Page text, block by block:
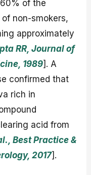
of the
non-smokers,
approximately
RR, Journal of
1989]. A
confirmed that
rich in
acid from
Best Practice &
2017].